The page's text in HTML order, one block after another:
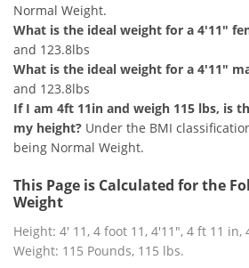
Normal Weight.
What is the ideal weight for a 4'11"
and 123.8lbs
What is the ideal weight for a 4'11"
and 123.8lbs
If I am 4ft 11in and weigh 115 lbs, is
my height? Under the BMI
being Normal Weight.
This Page is Calculated for the
Weight
Height: 4' 11, 4 foot 11, 4'11", 4 ft 11 in,
Weight: 115 Pounds, 115 lbs.